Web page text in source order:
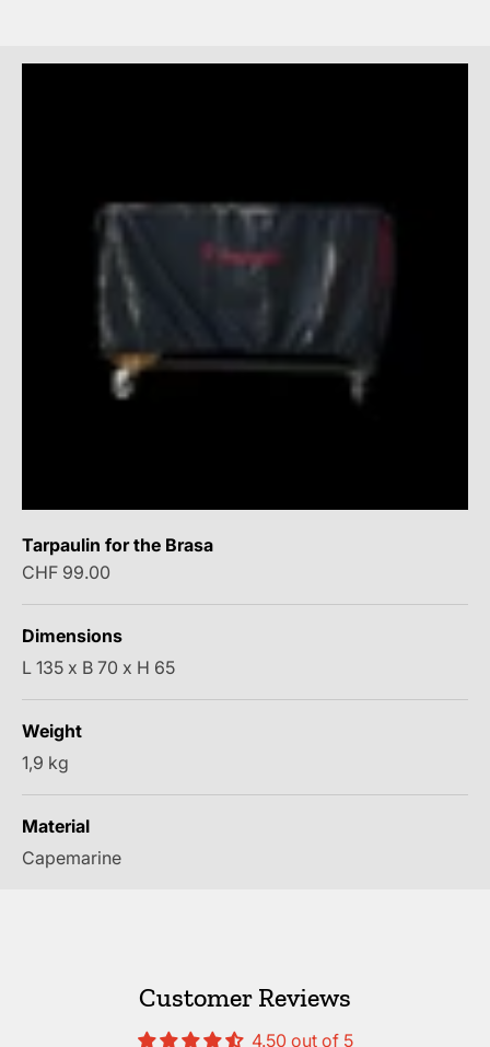
Tarpaulin for the Brasa
Sale price
CHF 99.00
Dimensions
L 135 x B 70 x H 65
Weight
1,9 kg
Material
Capemarine
Customer Reviews
4.50 out of 5